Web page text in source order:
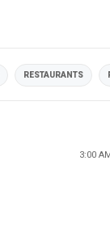
RESTAURANTS
3:00